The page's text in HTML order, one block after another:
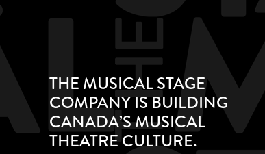
THE MUSICAL STAGE
COMPANY IS BUILDING
CANADA’S MUSICAL
THEATRE CULTURE.